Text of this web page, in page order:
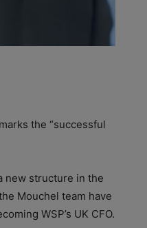
the “successful
new structure in the
Mouchel team have
WSP’s UK CFO.